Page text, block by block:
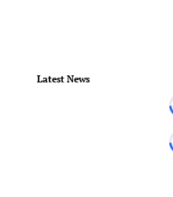
Latest News